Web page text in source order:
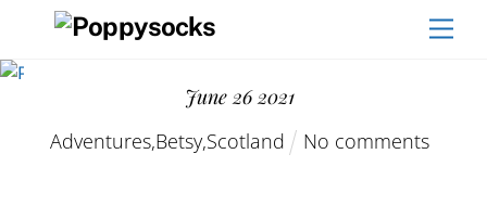
content
June 26 2021
Adventures,Betsy,Scotland No comments